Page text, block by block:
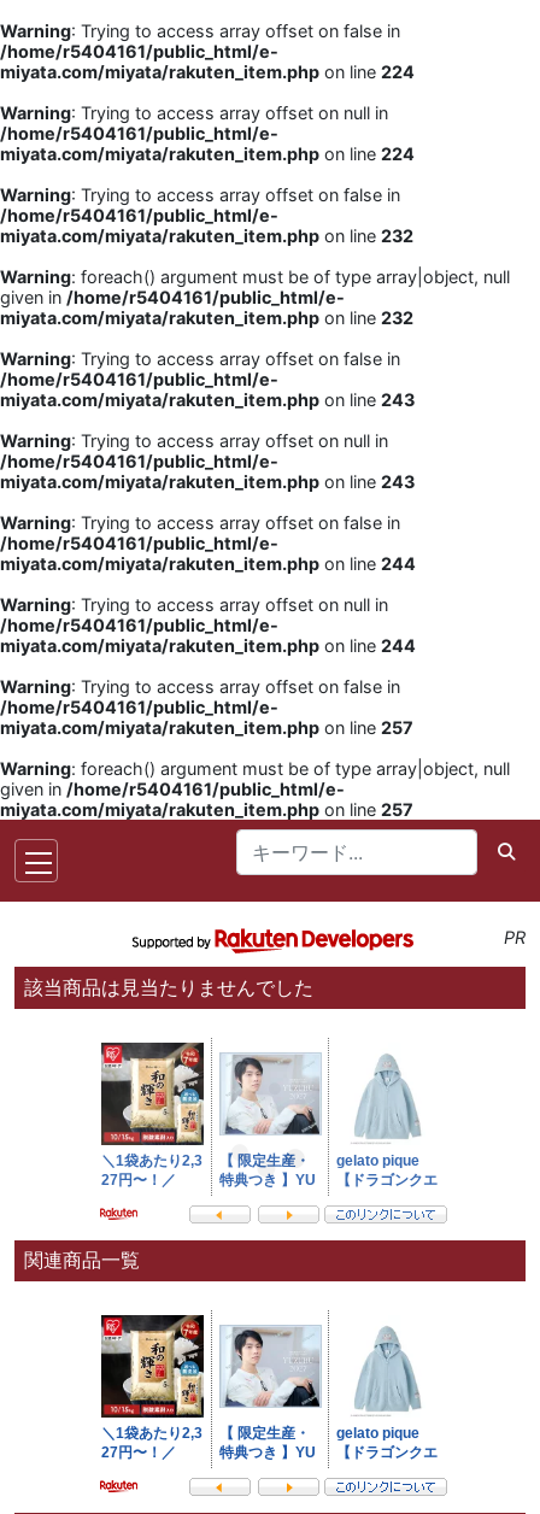
Warning: Trying to access array offset on false in
/home/r5404161/public_html/e-
miyata.com/miyata/rakuten_item.php on line 224
Warning: Trying to access array offset on null in
/home/r5404161/public_html/e-
miyata.com/miyata/rakuten_item.php on line 224
Warning: Trying to access array offset on false in
/home/r5404161/public_html/e-
miyata.com/miyata/rakuten_item.php on line 232
Warning: foreach() argument must be of type array|object, null
given in /home/r5404161/public_html/e-
miyata.com/miyata/rakuten_item.php on line 232
Warning: Trying to access array offset on false in
/home/r5404161/public_html/e-
miyata.com/miyata/rakuten_item.php on line 243
Warning: Trying to access array offset on null in
/home/r5404161/public_html/e-
miyata.com/miyata/rakuten_item.php on line 243
Warning: Trying to access array offset on false in
/home/r5404161/public_html/e-
miyata.com/miyata/rakuten_item.php on line 244
Warning: Trying to access array offset on null in
/home/r5404161/public_html/e-
miyata.com/miyata/rakuten_item.php on line 244
Warning: Trying to access array offset on false in
/home/r5404161/public_html/e-
miyata.com/miyata/rakuten_item.php on line 257
Warning: foreach() argument must be of type array|object, null
given in /home/r5404161/public_html/e-
miyata.com/miyata/rakuten_item.php on line 257
PR
該当商品は見当たりませんでした
関連商品一覧